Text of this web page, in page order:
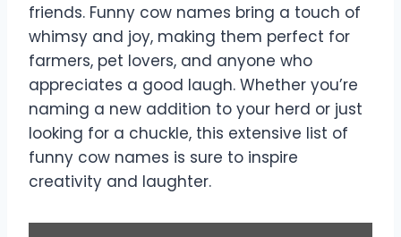
friends. Funny cow names bring a touch of
whimsy and joy, making them perfect for
farmers, pet lovers, and anyone who
appreciates a good laugh. Whether you’re
naming a new addition to your herd or just
looking for a chuckle, this extensive list of
funny cow names is sure to inspire
creativity and laughter.